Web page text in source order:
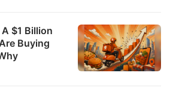
$1 Billion
Buying